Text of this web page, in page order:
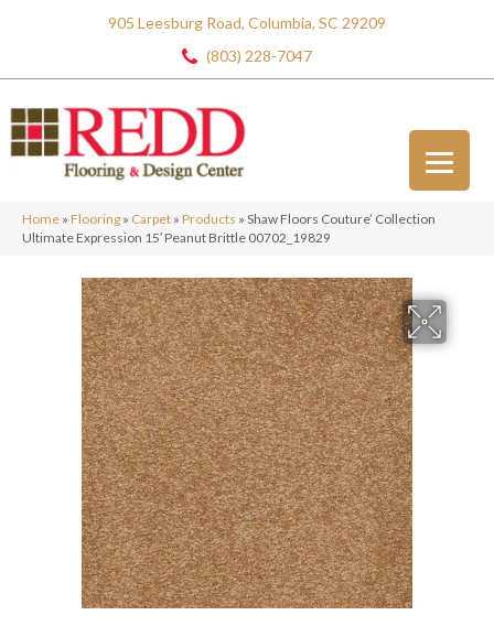
905 Leesburg Road, Columbia, SC 29209
(803) 228-7047
Home » Flooring » Carpet » Products » Shaw Floors Couture’ Collection
Ultimate Expression 15′ Peanut Brittle 00702_19829